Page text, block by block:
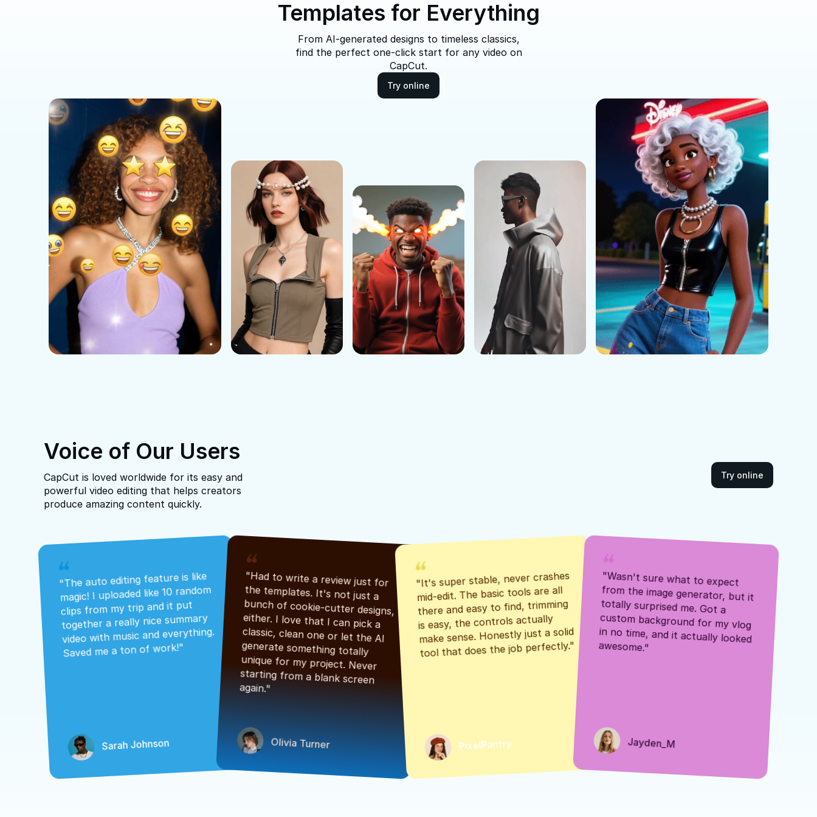
Templates for Everything
From AI-generated designs to timeless classics,
find the perfect one-click start for any video on
CapCut.
Try online
Voice of Our Users
CapCut is loved worldwide for its easy and
powerful video editing that helps creators
produce amazing content quickly.
Try online
"The auto editing feature is like
magic! I uploaded like 10 random
clips from my trip and it put
together a really nice summary
video with music and everything.
Saved me a ton of work!"
Sarah Johnson
bunch of cookie-cutter designs,
generate something totally
starting from a blank screen
again."
Olivia Turner
"It's super stable, never crashes
mid-edit. The basic tools are all
there and easy to find, trimming
is easy, the controls actually
make sense. Honestly just a solid
tool that does the job perfectly."
PixelPantry
from the image generator, but it
totally surprised me. Got a
awesome."
Jayden_M